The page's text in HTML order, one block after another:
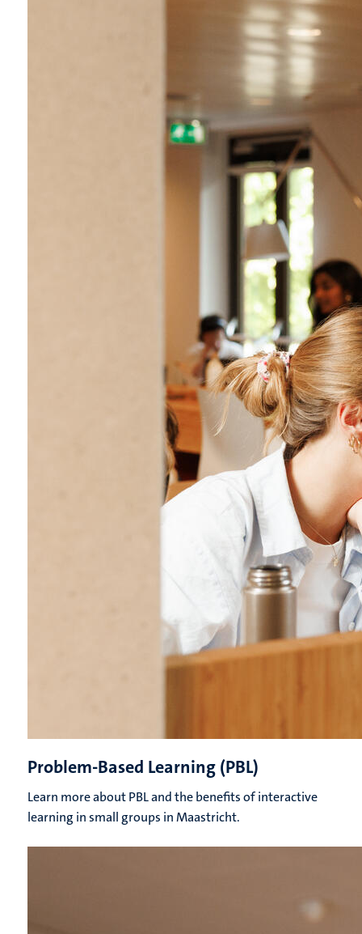
Problem-Based Learning (PBL)
Learn more about PBL and the benefits of interactive
learning in small groups in Maastricht.